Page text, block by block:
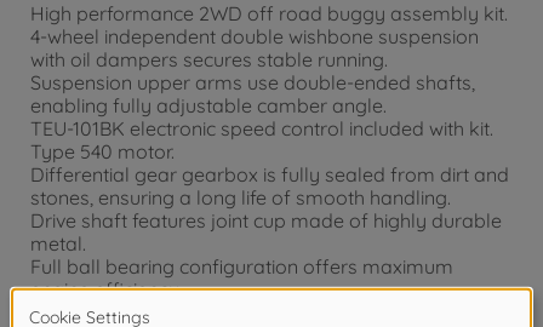
High performance 2WD off road buggy assembly kit.
4-wheel independent double wishbone suspension
with oil dampers secures stable running.
Suspension upper arms use double-ended shafts,
enabling fully adjustable camber angle.
TEU-101BK electronic speed control included with kit.
Type 540 motor.
Differential gear gearbox is fully sealed from dirt and
stones, ensuring a long life of smooth handling.
Drive shaft features joint cup made of highly durable
metal.
Full ball bearing configuration offers maximum
engine efficiency.
Features wide grooved front tires and spiked rear